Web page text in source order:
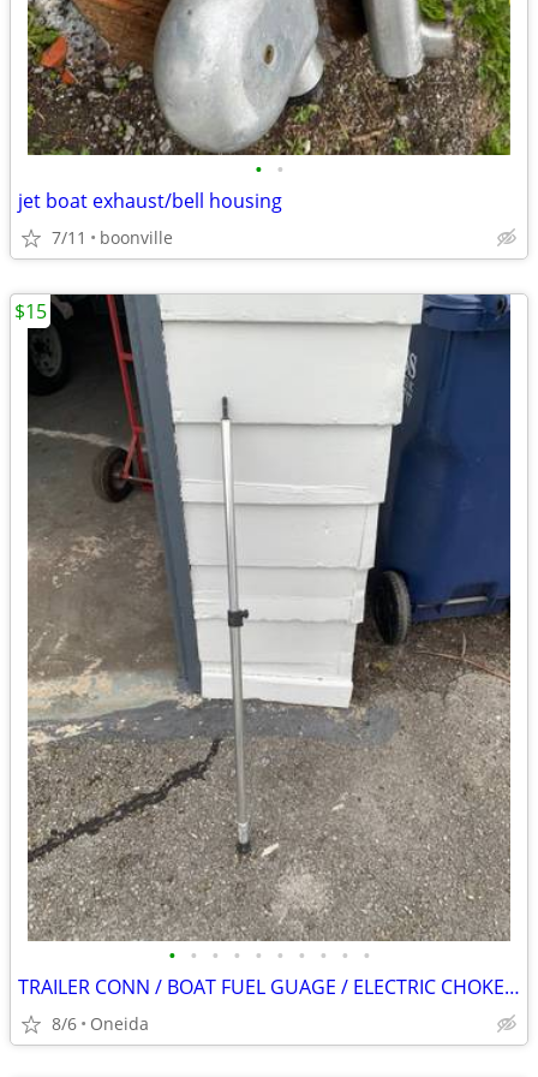
• •
jet boat exhaust/bell housing
7/11 boonville
• • • • • • • • • •
TRAILER CONN / BOAT FUEL GUAGE / ELECTRIC CHOKE / STARTER SWITCH
8/6 Oneida
$15